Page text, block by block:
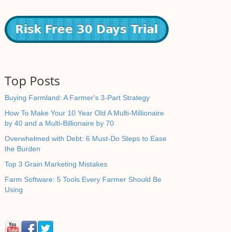
Top Posts
Buying Farmland: A Farmer's 3-Part Strategy
How To Make Your 10 Year Old A Multi-Millionaire
by 40 and a Multi-Billionaire by 70
Overwhelmed with Debt: 6 Must-Do Steps to Ease
the Burden
Top 3 Grain Marketing Mistakes
Farm Software: 5 Tools Every Farmer Should Be
Using